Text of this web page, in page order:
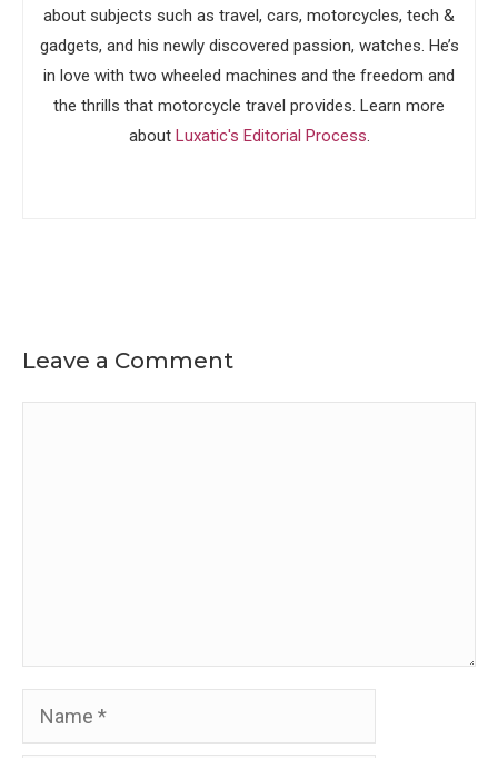
about subjects such as travel, cars, motorcycles, tech &
gadgets, and his newly discovered passion, watches. He’s
in love with two wheeled machines and the freedom and
the thrills that motorcycle travel provides. Learn more
about Luxatic's Editorial Process.
Leave a Comment
Name